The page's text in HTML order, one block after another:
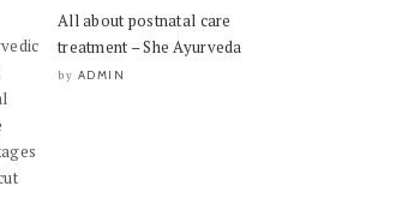
All about postnatal care
treatment – She Ayurveda
by ADMIN